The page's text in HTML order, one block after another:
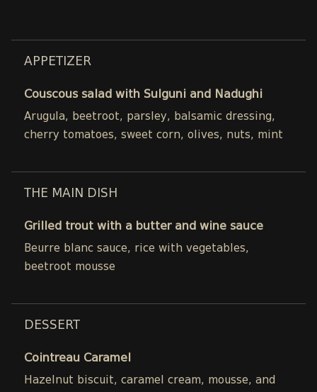
APPETIZER
Couscous salad with Sulguni and Nadughi
Arugula, beetroot, parsley, balsamic dressing,
cherry tomatoes, sweet corn, olives, nuts, mint
THE MAIN DISH
Grilled trout with a butter and wine sauce
Beurre blanc sauce, rice with vegetables,
beetroot mousse
DESSERT
Cointreau Caramel
Hazelnut biscuit, caramel cream, mousse, and